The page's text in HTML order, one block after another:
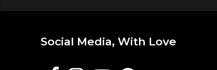
Social Media, With Love